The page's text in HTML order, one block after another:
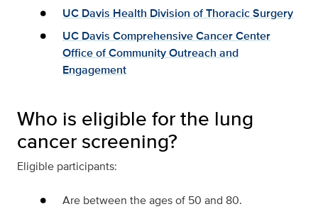
UC Davis Health Division of Thoracic Surgery
UC Davis Comprehensive Cancer Center
Office of Community Outreach and
Engagement
Who is eligible for the lung
cancer screening?
Eligible participants:
Are between the ages of 50 and 80.